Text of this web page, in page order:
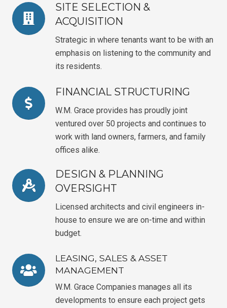
SITE SELECTION &
ACQUISITION
Strategic in where tenants want to be with an
emphasis on listening to the community and
its residents.
FINANCIAL STRUCTURING
W.M. Grace provides has proudly joint
ventured over 50 projects and continues to
work with land owners, farmers, and family
offices alike.
DESIGN & PLANNING
OVERSIGHT
Licensed architects and civil engineers in-
house to ensure we are on-time and within
budget.
LEASING, SALES & ASSET
MANAGEMENT
W.M. Grace Companies manages all its
developments to ensure each project gets